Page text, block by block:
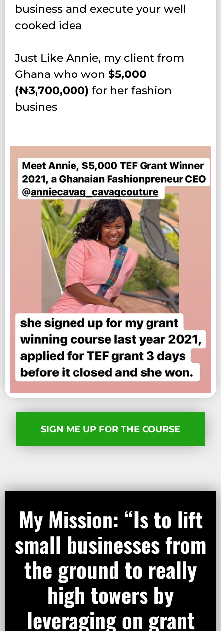
business and execute your well
cooked idea
Just Like Annie, my client from
Ghana who won $5,000
(₦‎3,700,000) for her fashion
busines
SIGN ME UP FOR THE COURSE​
My Mission: “Is to lift
small businesses from
the ground to really
high towers by
leveraging on grant